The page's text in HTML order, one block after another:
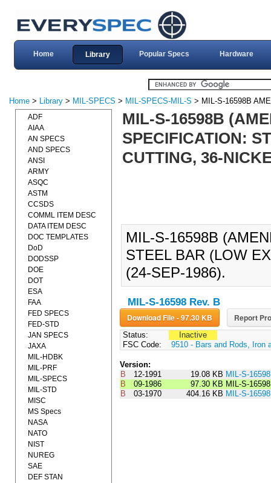
Home Library Popular Specs Hardware
Home > Library > MIL-SPECS > MIL-SPECS-MIL-S > MIL-S-16598B
MIL-S-16598B
SPECIFICATION:
CUTTING, 36-
MIL-S-16598B
STEEL BAR (LOW
(24-SEP-1986).
MIL-S-16598 Rev. B
Download File - 97.30 KB Report
Status:
Inactive
FSC Code:
9510 - Bars and Rods, Iron
Version:
B
12-1991 19.08 KB MIL-S-
B
09-1986 97.30 KB MIL-S-
B
03-1970 404.16 KB MIL-S-
ADF
AIAA
AN SPECS
AND SPECS
ANSI
ARMY
ASQC
ASTM
CCSDS
COMML ITEM DESC
DATA ITEM DESC
DOC TEMPLATES
DoD
DODSSP
DOE
DOT
ESA
FAA
FED SPECS
FED-STD
JAN SPECS
JAXA
MIL-HDBK
MIL-PRF
MIL-SPECS
MIL-STD
MISC
MS Specs
NASA
NATO
NIST
NUREG
SAE
DEF STAN